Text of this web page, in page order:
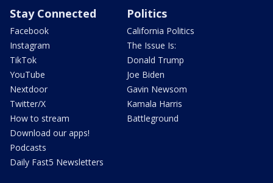
Stay Connected
Facebook
Instagram
TikTok
YouTube
Nextdoor
Twitter/X
How to stream
Download our apps!
Podcasts
Daily Fast5 Newsletters
Politics
California Politics
The Issue Is:
Donald Trump
Joe Biden
Gavin Newsom
Kamala Harris
Battleground